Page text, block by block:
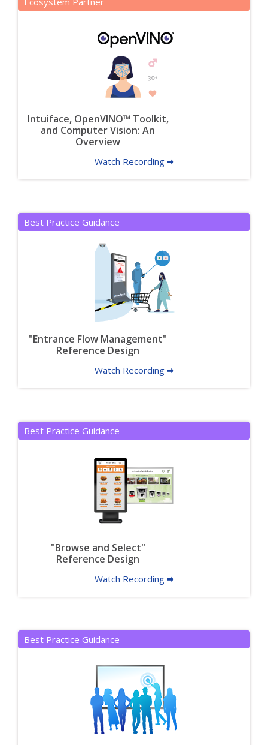
Intuiface, OpenVINO™ Toolkit,
and Computer Vision: An
Overview
Watch Recording 🠮
Best Practice Guidance
"Entrance Flow Management"
Reference Design
Watch Recording 🠮
Best Practice Guidance
"Browse and Select"
Reference Design
Watch Recording 🠮
Best Practice Guidance